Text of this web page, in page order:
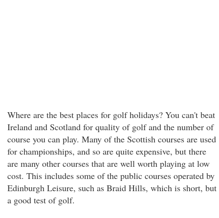
Where are the best places for golf holidays? You can't beat
Ireland and Scotland for quality of golf and the number of
course you can play. Many of the Scottish courses are used
for championships, and so are quite expensive, but there
are many other courses that are well worth playing at low
cost. This includes some of the public courses operated by
Edinburgh Leisure, such as Braid Hills, which is short, but
a good test of golf.